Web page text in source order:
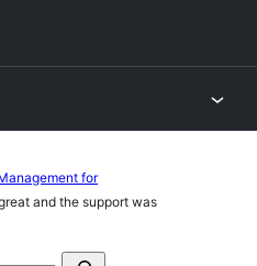
for
and the support was